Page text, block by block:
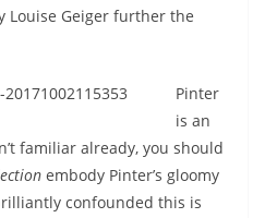
Louise Geiger further the
Pinter
is an
familiar already, you should
embody Pinter’s gloomy
confounded this is